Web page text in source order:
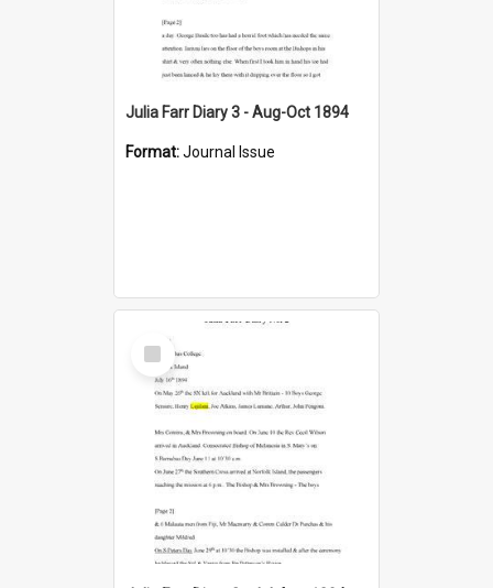
Julia Farr Diary 3 - Aug-Oct 1894
Format:Journal Issue
Select
Item